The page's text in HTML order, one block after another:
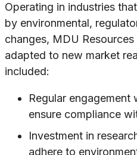
Operating in industries
by environmental,
changes, MDU
adapted to new market
included:
Regular
ensure compliance
Investment in
adhere to